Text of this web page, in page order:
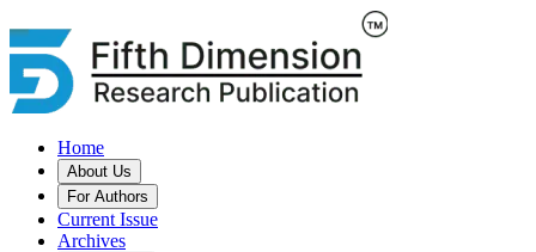
Home
About Us
For Authors
Current Issue
Archives